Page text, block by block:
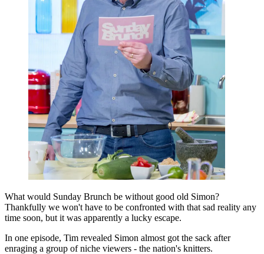
What would Sunday Brunch be without good old Simon?
Thankfully we won't have to be confronted with that sad reality any
time soon, but it was apparently a lucky escape.
In one episode, Tim revealed Simon almost got the sack after
enraging a group of niche viewers - the nation's knitters.